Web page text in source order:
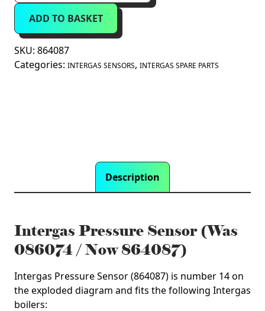
Sensor
(Was
086074
/
Now
ADD TO BASKET
SKU: 864087
Categories: INTERGAS SENSORS, INTERGAS SPARE PARTS
Description
Intergas Pressure Sensor (Was
086074 / Now 864087)
Intergas Pressure Sensor (864087) is number 14 on
the exploded diagram and fits the following Intergas
boilers: